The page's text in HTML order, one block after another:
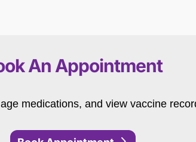
An Appointment
medications, and view vaccine